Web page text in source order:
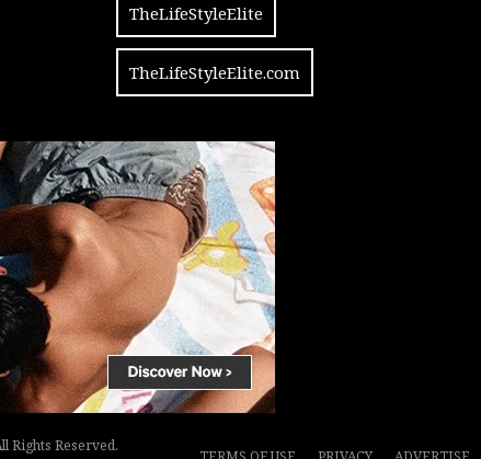
TheLifeStyleElite
TheLifeStyleElite.com
Rights Reserved.